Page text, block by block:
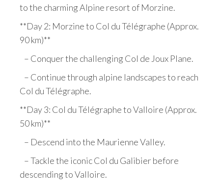
to the charming Alpine resort of Morzine.
**Day 2: Morzine to Col du Télégraphe (Approx.
90 km)**
– Conquer the challenging Col de Joux Plane.
– Continue through alpine landscapes to reach
Col du Télégraphe.
**Day 3: Col du Télégraphe to Valloire (Approx.
50 km)**
– Descend into the Maurienne Valley.
– Tackle the iconic Col du Galibier before
descending to Valloire.